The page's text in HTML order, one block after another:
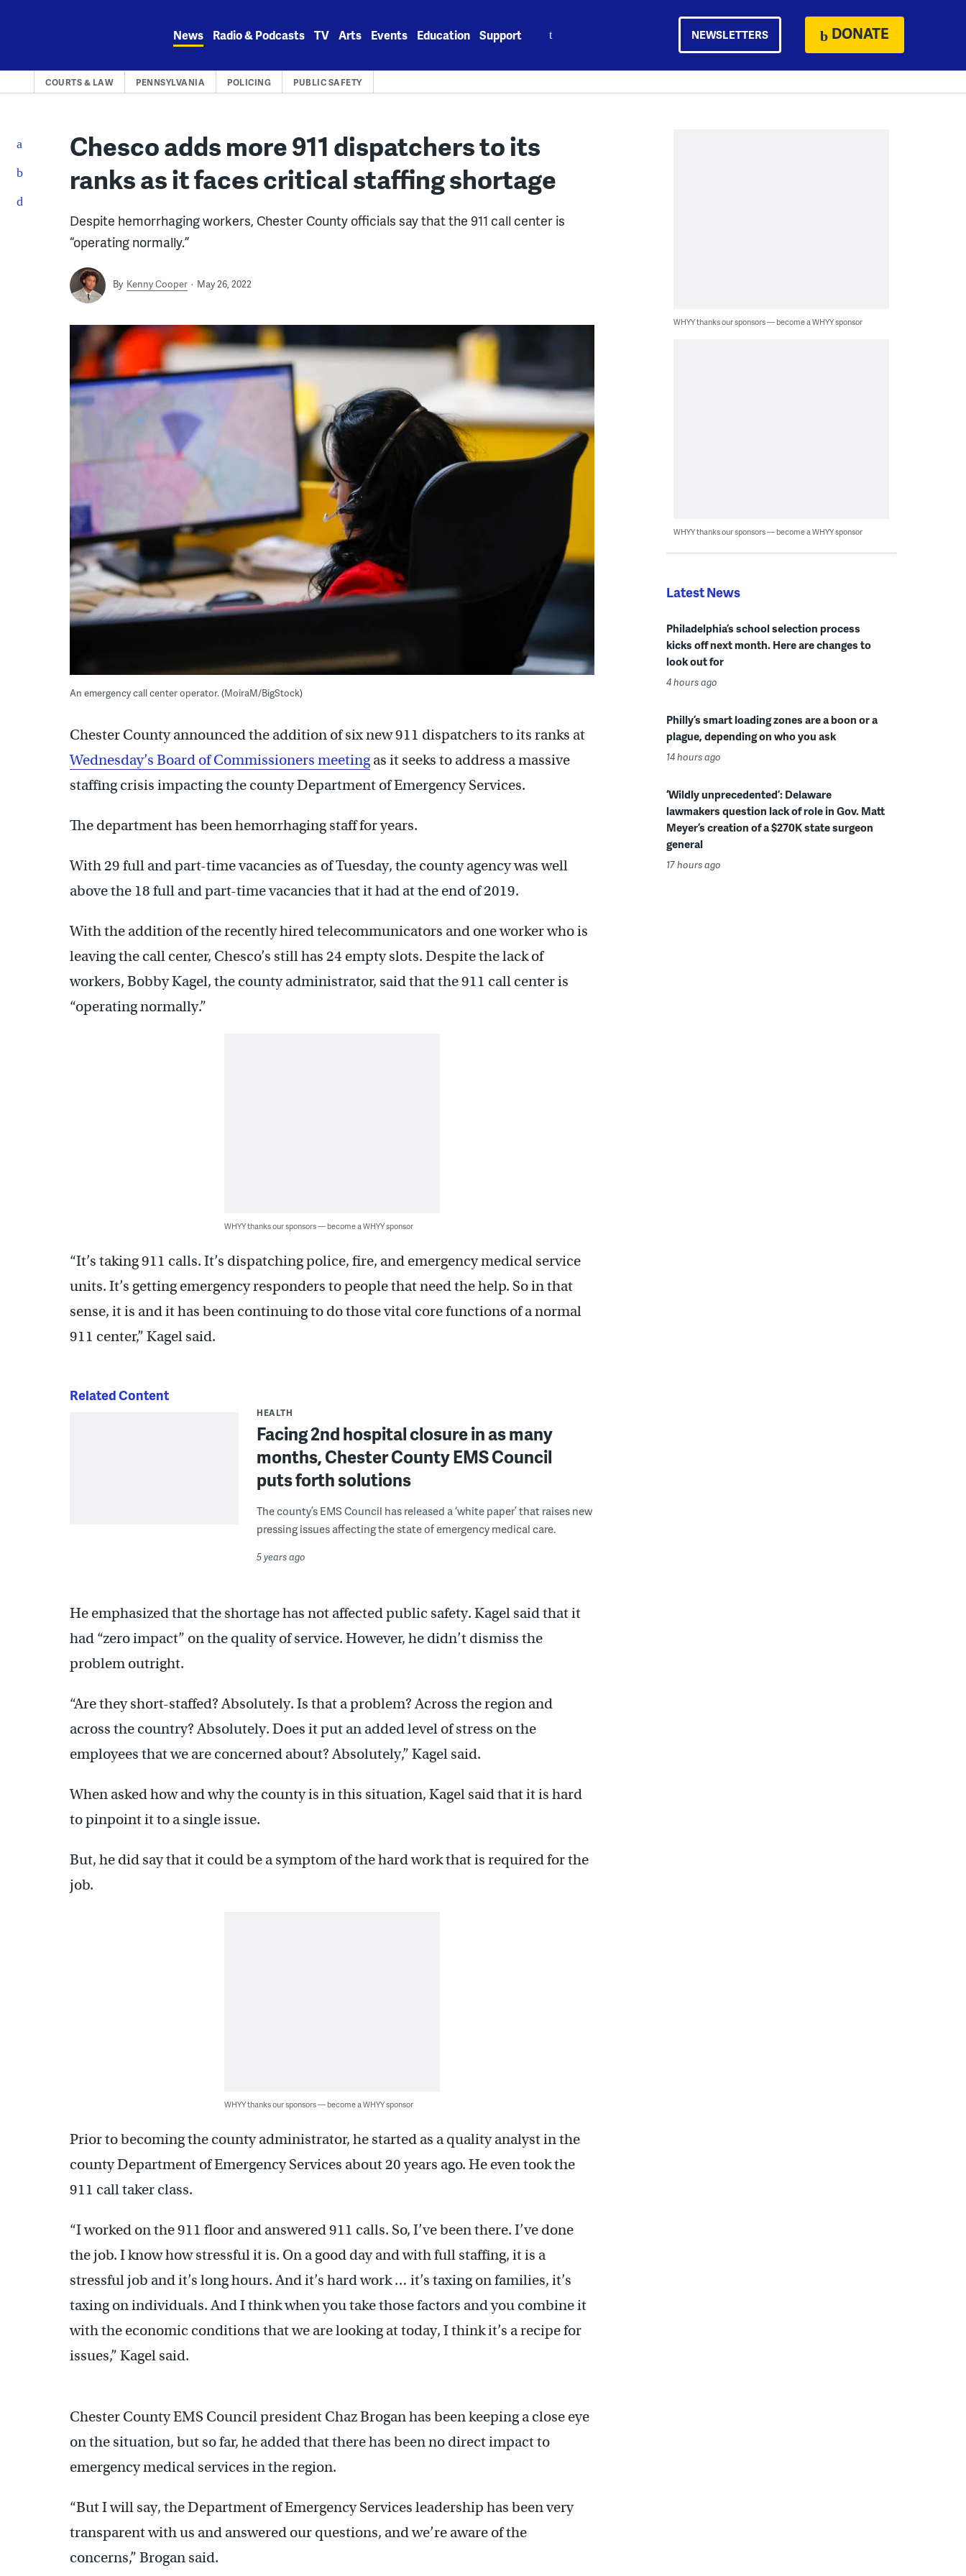
News Radio & Podcasts TV Arts Events Education Support NEWSLETTERS DONATE
COURTS & LAW PENNSYLVANIA POLICING PUBLIC SAFETY
Chesco adds more 911 dispatchers to its
ranks as it faces critical staffing shortage
Despite hemorrhaging workers, Chester County officials say that the 911 call center is
“operating normally.”
By Kenny Cooper May 26, 2022
An emergency call center operator. (MoiraM/BigStock)
Chester County announced the addition of six new 911 dispatchers to its ranks at
Wednesday’s Board of Commissioners meetingas it seeks to address a massive
staffing crisis impacting the county Department of Emergency Services.
The department has been hemorrhaging staff for years.
With 29 full and part-time vacancies as of Tuesday, the county agency was well
above the 18 full and part-time vacancies that it had at the end of 2019.
With the addition of the recently hired telecommunicators and one worker who is
leaving the call center, Chesco’s still has 24 empty slots. Despite the lack of
workers, Bobby Kagel, the county administrator, said that the 911 call center is
“operating normally.”
WHYY thanks our sponsors — become a WHYY sponsor
“It’s taking 911 calls. It’s dispatching police, fire, and emergency medical service
units. It’s getting emergency responders to people that need the help. So in that
sense, it is and it has been continuing to do those vital core functions of a normal
911 center,” Kagel said.
Related Content
HEALTH
Facing 2nd hospital closure in as many
months, Chester County EMS Council
puts forth solutions
The county’s EMS Council has released a ‘white paper’ that raises new
pressing issues affecting the state of emergency medical care.
5 years ago
He emphasized that the shortage has not affected public safety. Kagel said that it
had “zero impact” on the quality of service. However, he didn’t dismiss the
problem outright.
“Are they short-staffed? Absolutely. Is that a problem? Across the region and
across the country? Absolutely. Does it put an added level of stress on the
employees that we are concerned about? Absolutely,” Kagel said.
When asked how and why the county is in this situation, Kagel said that it is hard
to pinpoint it to a single issue.
But, he did say that it could be a symptom of the hard work that is required for the
job.
WHYY thanks our sponsors — become a WHYY sponsor
Prior to becoming the county administrator, he started as a quality analyst in the
county Department of Emergency Services about 20 years ago. He even took the
911 call taker class.
“I worked on the 911 floor and answered 911 calls. So, I’ve been there. I’ve done
the job. I know how stressful it is. On a good day and with full staffing, it is a
stressful job and it’s long hours. And it’s hard work … it’s taxing on families, it’s
taxing on individuals. And I think when you take those factors and you combine it
with the economic conditions that we are looking at today, I think it’s a recipe for
issues,” Kagel said.
Chester County EMS Council president Chaz Brogan has been keeping a close eye
on the situation, but so far, he added that there has been no direct impact to
emergency medical services in the region.
“But I will say, the Department of Emergency Services leadership has been very
transparent with us and answered our questions, and we’re aware of the
concerns,” Brogan said.
WHYY thanks our sponsors — become a WHYY sponsor
WHYY thanks our sponsors — become a WHYY sponsor
Latest News
Philadelphia’s school selection process
kicks off next month. Here are changes to
look out for
4 hours ago
Philly’s smart loading zones are a boon or a
plague, depending on who you ask
14 hours ago
‘Wildly unprecedented’: Delaware
lawmakers question lack of role in Gov. Matt
Meyer’s creation of a $270K state surgeon
general
17 hours ago